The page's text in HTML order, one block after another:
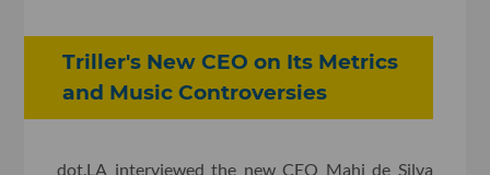
Triller's New CEO on Its Metrics
and Music Controversies
dot.LA interviewed the new CEO Mahi de Silva